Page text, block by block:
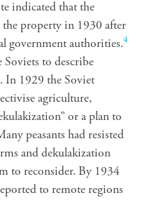
indicated that the
the property in 1930 after
government authorities.4
Soviets to describe
In 1929 the Soviet
agriculture,
or a plan to
peasants had resisted
and dekulakization
to reconsider. By 1934
to remote regions